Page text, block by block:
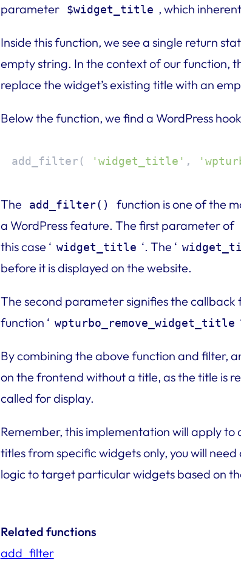
parameter
$widget_title , which
Inside this function, we see a single return
empty string. In the context of our function,
replace the widget’s existing title with an
Below the function, we find a WordPress
add_filter( 'widget_title' ,
The add_filter()
function is one of the
a WordPress feature. The first parameter of
this case ‘ widget_title ‘. The ‘
before it is displayed on the website.
The second parameter signifies the callback
function ‘ wpturbo_remove_widget_title
By combining the above function and filter,
on the frontend without a title, as the title is
called for display.
Remember, this implementation will apply to
titles from specific widgets only, you will
logic to target particular widgets based on
Related functions
add_filter